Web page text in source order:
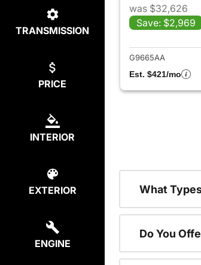
TRANSMISSION
PRICE
INTERIOR
EXTERIOR
ENGINE
was $32,626
Save: $2,969
G9665AA
Est. $421/mo
What
Do You